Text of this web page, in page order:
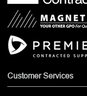
Customer Services